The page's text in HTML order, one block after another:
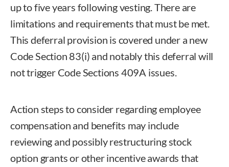
up to five years following vesting. There are
limitations and requirements that must be met.
This deferral provision is covered under a new
Code Section 83(i) and notably this deferral will
not trigger Code Sections 409A issues.
Action steps to consider regarding employee
compensation and benefits may include
reviewing and possibly restructuring stock
option grants or other incentive awards that